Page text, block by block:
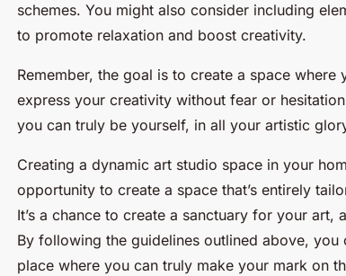
schemes. You might also consider including
to promote relaxation and boost creativity.
Remember, the goal is to create a space
express your creativity without fear or
you can truly be yourself, in all your artistic
Creating a dynamic art studio space in your
opportunity to create a space that’s entirely
It’s a chance to create a sanctuary for your
By following the guidelines outlined above,
place where you can truly make your mark on